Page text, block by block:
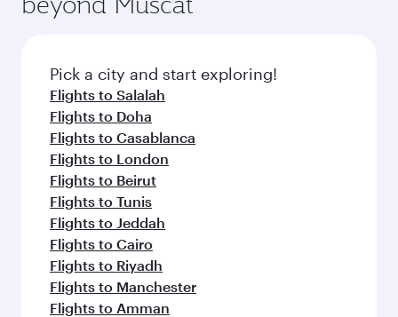
Pick a city and start exploring!
Flights to Salalah
Flights to Doha
Flights to Casablanca
Flights to London
Flights to Beirut
Flights to Tunis
Flights to Jeddah
Flights to Cairo
Flights to Riyadh
Flights to Manchester
Flights to Amman